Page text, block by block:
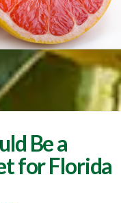
Be a
for Florida